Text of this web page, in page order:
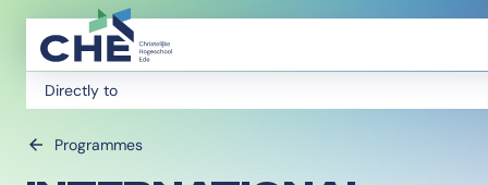
Directly to
Programmes